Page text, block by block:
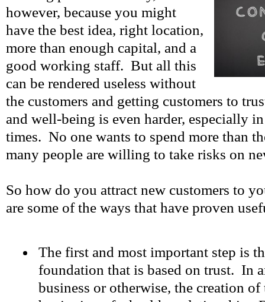
however, because you might
have the best idea, right location,
more than enough capital, and a
good working staff. But all this
can be rendered useless without
the customers and getting customers to
and well-being is even harder, especially
times. No one wants to spend more than
many people are willing to take risks on
So how do you attract new customers to
are some of the ways that have proven
The first and most important step is
foundation that is based on trust. In
business or otherwise, the creation